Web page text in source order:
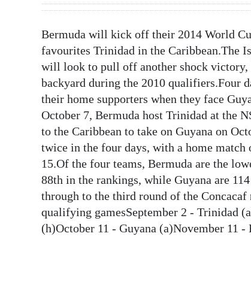
News
Business
Sport
Opinion
Podcast
Bermuda will kick off their 2014 World
favourites Trinidad in the Caribbean.The
will look to pull off another shock victory,
backyard during the 2010 qualifiers.Four
their home supporters when they face
October 7, Bermuda host Trinidad at the
to the Caribbean to take on Guyana on
twice in the four days, with a home match
15.Of the four teams, Bermuda are the
88th in the rankings, while Guyana are
through to the third round of the
qualifying gamesSeptember 2 - Trinidad
(h)October 11 - Guyana (a)November 11